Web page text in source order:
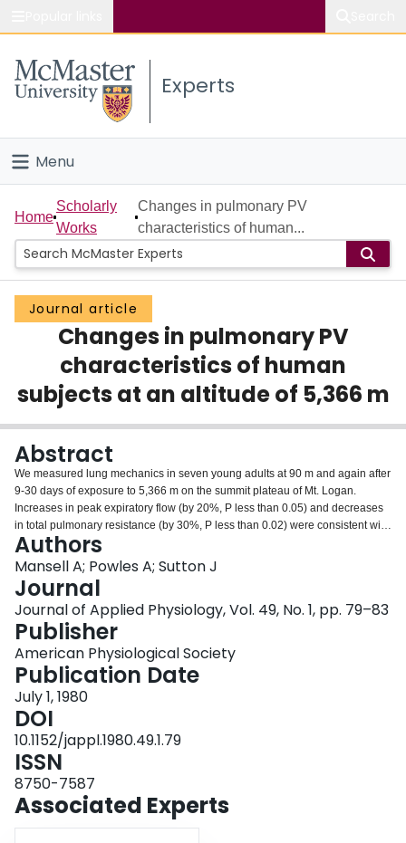
Study
Connect
Experts
Menu
Home
People
Groups
Scholarly Works
About
Login
Home
Scholarly
Works
Changes in pulmonary PV
characteristics of human...
Journal article
Changes in pulmonary PV
characteristics of human
subjects at an altitude of 5,366 m
Abstract
We measured lung mechanics in seven young adults at 90 m and again after
9-30 days of exposure to 5,366 m on the summit plateau of Mt. Logan.
Increases in peak expiratory flow (by 20%, P less than 0.05) and decreases
in total pulmonary resistance (by 30%, P less than 0.02) were consistent with
the reduced gas density at high altitude. However, forced expiratory volume
in 1 s decreased in four of the seven subjects, suggesting an increase in
resistance of small airways or decrease in lung recoil associated with
hypoxia. Increase in total lung capacity (TLC), as measured by helium
dilution, occurred in each subject and by over 2 liters in two of the subjects
(mean increase 17.9%, P less than 0.01). With the increased TLC's taken
into account, there were still leftward shifts in the static expiratory pressure-
volume (PV) curves with abnormally low lung recoil at 60% TLC, accounting
for disproportionately large increases in residual volume (RV/TLC increased
from 0.31 to 0.44, P less than 0.005). Prolonged exposure to high altitude is
associated with increases in lung volume and shifts in PV curves
indistinguishable from those previously described during exercise-induced
asthma and during acute isocapnic hypoxia.
Authors
Mansell A; Powles A; Sutton J
Journal
Journal of Applied Physiology, Vol. 49, No. 1, pp. 79–83
Publisher
American Physiological Society
Publication Date
July 1, 1980
DOI
10.1152/jappl.1980.49.1.79
ISSN
8750-7587
Associated Experts